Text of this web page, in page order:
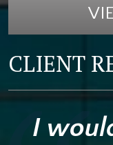
CLIENT
I